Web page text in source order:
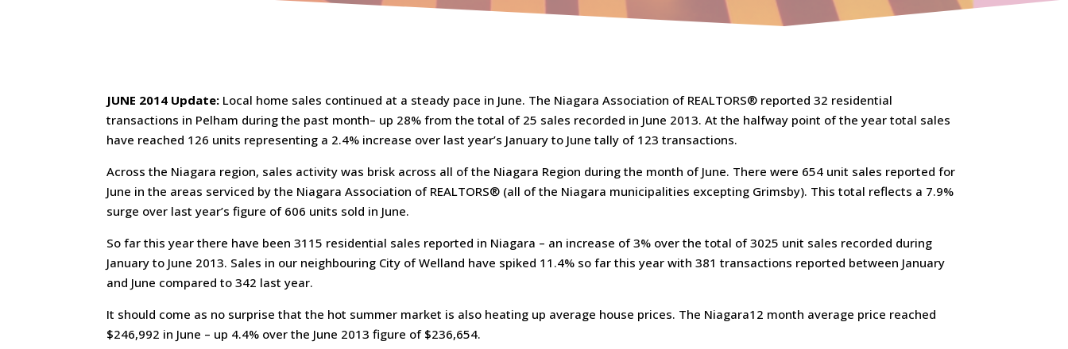
JUNE 2014 Update: Local home sales continued at a steady pace in June. The Niagara Association of REALTORS® reported 32 residential
transactions in Pelham during the past month– up 28% from the total of 25 sales recorded in June 2013. At the halfway point of the year total sales
have reached 126 units representing a 2.4% increase over last year’s January to June tally of 123 transactions.
Across the Niagara region, sales activity was brisk across all of the Niagara Region during the month of June. There were 654 unit sales reported for
June in the areas serviced by the Niagara Association of REALTORS® (all of the Niagara municipalities excepting Grimsby). This total reflects a 7.9%
surge over last year’s figure of 606 units sold in June.
So far this year there have been 3115 residential sales reported in Niagara – an increase of 3% over the total of 3025 unit sales recorded during
January to June 2013. Sales in our neighbouring City of Welland have spiked 11.4% so far this year with 381 transactions reported between January
and June compared to 342 last year.
It should come as no surprise that the hot summer market is also heating up average house prices. The Niagara12 month average price reached
$246,992 in June – up 4.4% over the June 2013 figure of $236,654.